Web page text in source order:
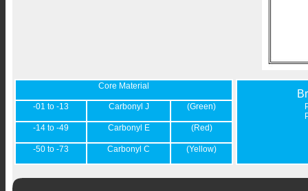
Core Material
-01 to -13 Carbonyl J (Green)
-14 to -49 Carbonyl E (Red)
-50 to -73 Carbonyl C (Yellow)